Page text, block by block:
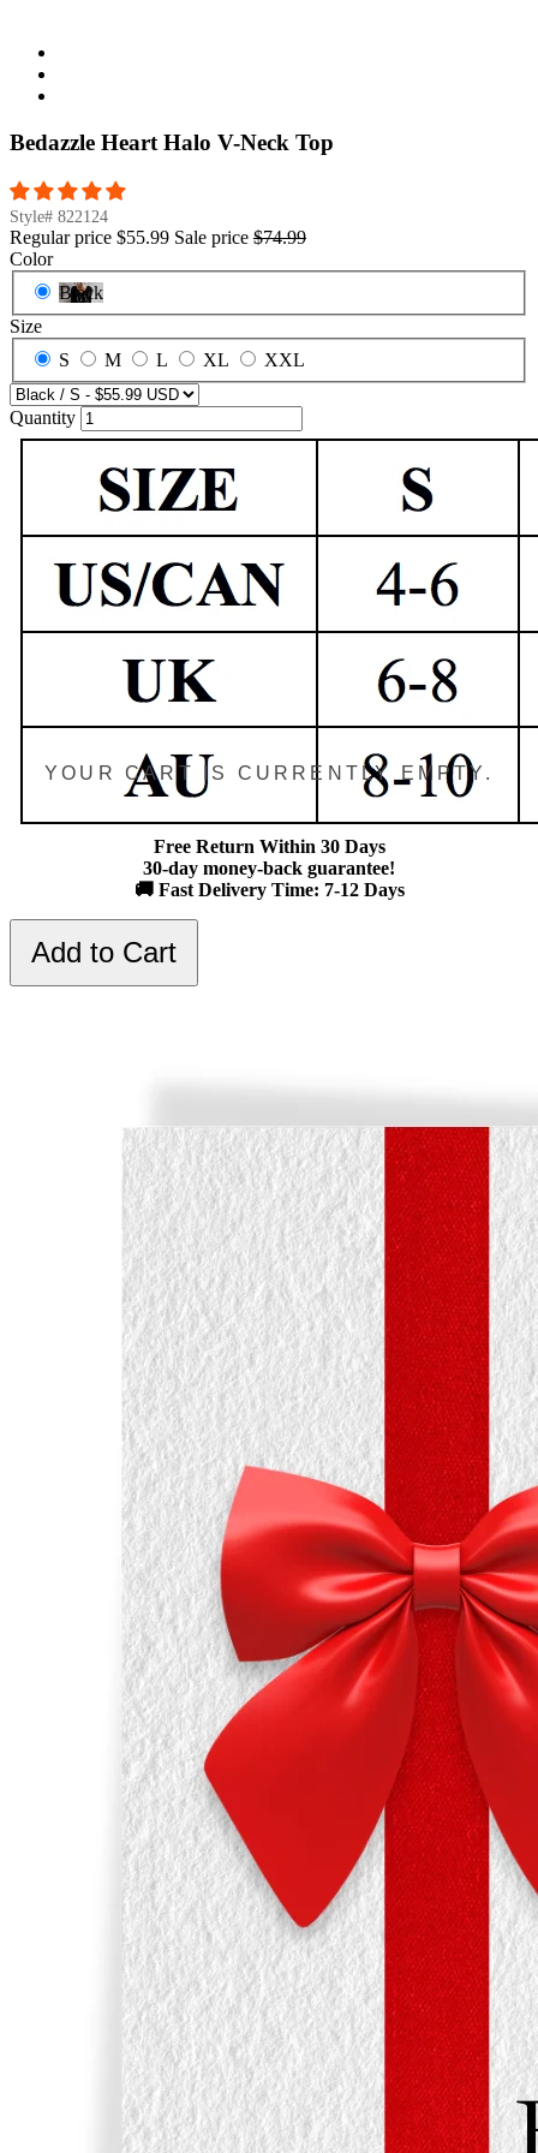
Bedazzle Heart Halo V-Neck Top
Style# 822124
Regular price $55.99 Sale price $74.99
Color
Black
Size
S
M L XL XXL
Quantity
Free Return Within 30 Days
30-day money-back guarantee!
🚚 Fast Delivery Time: 7-12 Days
Add to Cart
YOUR CART IS CURRENTLY EMPTY.